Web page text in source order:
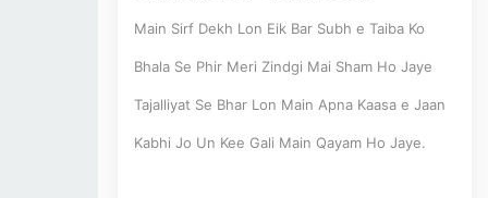
Main Sirf Dekh Lon Eik Bar Subh e Taiba Ko
Bhala Se Phir Meri Zindgi Mai Sham Ho Jaye
Tajalliyat Se Bhar Lon Main Apna Kaasa e Jaan
Kabhi Jo Un Kee Gali Main Qayam Ho Jaye.